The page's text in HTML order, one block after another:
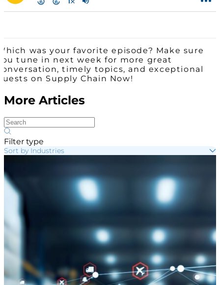
was your favorite episode? Make sure
tune in next week for more great
timely topics, and exceptional
on Supply Chain Now!
More Articles
Filter type
Sort by Industries